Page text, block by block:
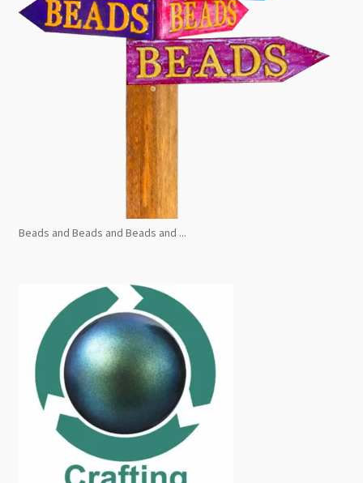
Beads and Beads and Beads and ...